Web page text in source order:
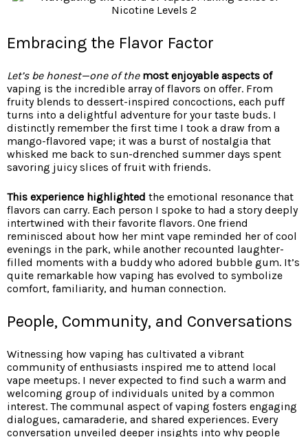
Embracing the Flavor Factor
Let’s be honest—one of the most enjoyable aspects of
vaping is the incredible array of flavors on offer. From
fruity blends to dessert-inspired concoctions, each puff
turns into a delightful adventure for your taste buds. I
distinctly remember the first time I took a draw from a
mango-flavored vape; it was a burst of nostalgia that
whisked me back to sun-drenched summer days spent
savoring juicy slices of fruit with friends.
This experience highlighted the emotional resonance that
flavors can carry. Each person I spoke to had a story deeply
intertwined with their favorite flavors. One friend
reminisced about how her mint vape reminded her of cool
evenings in the park, while another recounted laughter-
filled moments with a buddy who adored bubble gum. It’s
quite remarkable how vaping has evolved to symbolize
comfort, familiarity, and human connection.
People, Community, and Conversations
Witnessing how vaping has cultivated a vibrant
community of enthusiasts inspired me to attend local
vape meetups. I never expected to find such a warm and
welcoming group of individuals united by a common
interest. The communal aspect of vaping fosters engaging
dialogues, camaraderie, and shared experiences. Every
conversation unveiled deeper insights into why people